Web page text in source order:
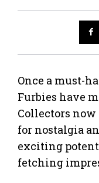
Once a must-
Furbies have
Collectors
for nostalgia
exciting
fetching